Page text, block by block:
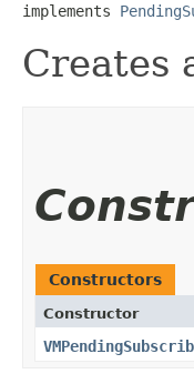
implements
Creates
Constructors
Constructor